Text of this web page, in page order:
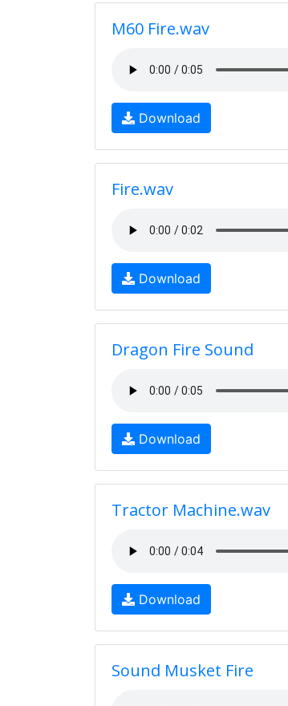
M60 Fire.wav
Download
Fire.wav
Download
Dragon Fire Sound
Download
Tractor Machine.wav
Download
Sound Musket Fire